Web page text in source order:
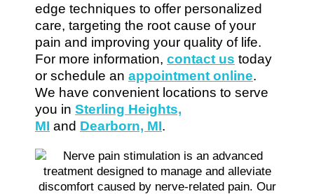
edge techniques to offer personalized
care, targeting the root cause of your
pain and improving your quality of life.
For more information, contact us today
or schedule an appointment online.
We have convenient locations to serve
you in Sterling Heights,
MI and Dearborn, MI.